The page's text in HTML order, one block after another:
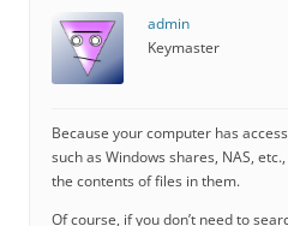
admin
Keymaster
Because your computer has
such as Windows shares, NAS,
the contents of files in them.
Of course, if you don’t need to